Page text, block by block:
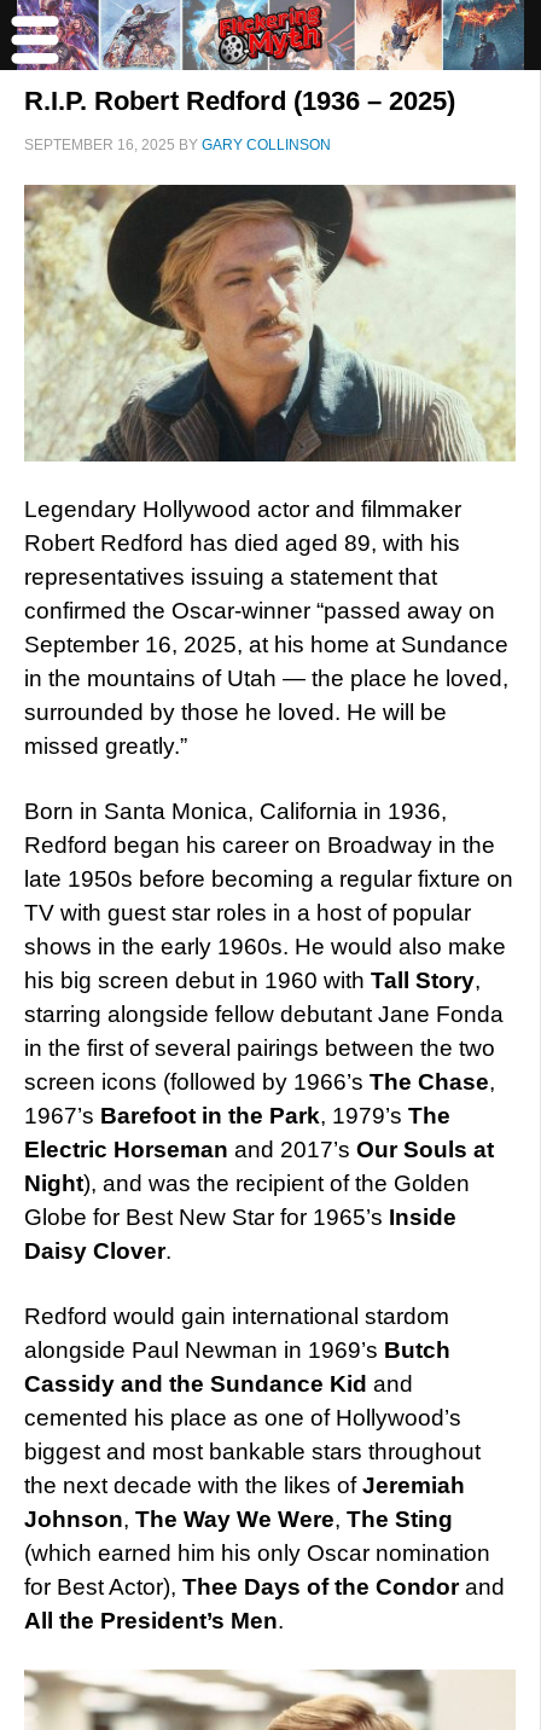
R.I.P. Robert Redford (1936 – 2025)
SEPTEMBER 16, 2025 BY GARY COLLINSON
Legendary Hollywood actor and filmmaker
Robert Redford has died aged 89, with his
representatives issuing a statement that
confirmed the Oscar-winner “passed away on
September 16, 2025, at his home at Sundance
in the mountains of Utah — the place he loved,
surrounded by those he loved. He will be
missed greatly.”
Born in Santa Monica, California in 1936,
Redford began his career on Broadway in the
late 1950s before becoming a regular fixture on
TV with guest star roles in a host of popular
shows in the early 1960s. He would also make
his big screen debut in 1960 with Tall Story,
starring alongside fellow debutant Jane Fonda
in the first of several pairings between the two
screen icons (followed by 1966’s The Chase,
1967’s Barefoot in the Park, 1979’s The
Electric Horseman and 2017’s Our Souls at
Night), and was the recipient of the Golden
Globe for Best New Star for 1965’s Inside
Daisy Clover.
Redford would gain international stardom
alongside Paul Newman in 1969’s Butch
Cassidy and the Sundance Kid and
cemented his place as one of Hollywood’s
biggest and most bankable stars throughout
the next decade with the likes ofJeremiah
Johnson, The Way We Were, The Sting
(which earned him his only Oscar nomination
for Best Actor), Thee Days of the Condorand
All the President’s Men.